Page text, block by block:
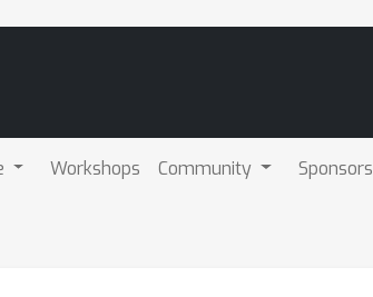
Workshops Community Sponsors